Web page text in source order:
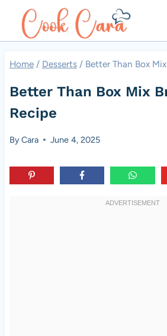
Home / Desserts / Better Than Box
Better Than Box Mix
Recipe
ByCara June 4, 2025